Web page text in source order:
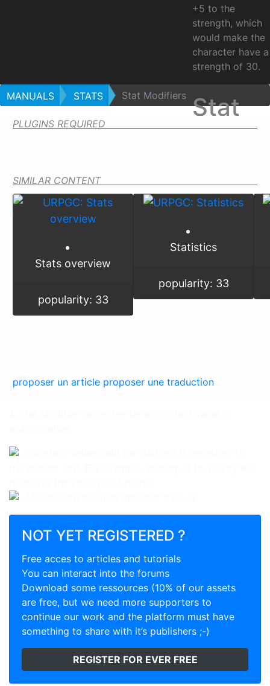
Stat
+5 to the
strength, which
would make the
character have a
strength of 30.
MANUALS STATS Stat Modifiers
PLUGINS REQUIRED
SIMILAR CONTENT
Stats overview
popularity: 33
Statistics
popularity: 33
proposer un article proposer une traduction
NOT YET REGISTERED ?
Free acces to articles and tutorials
You can interact into the forums
Download some ressources (10% of our assets
are free, but we need more supporters to
continue our work and the platform must have
something to share with it’s publishers ;-)
REGISTER FOR EVER FREE